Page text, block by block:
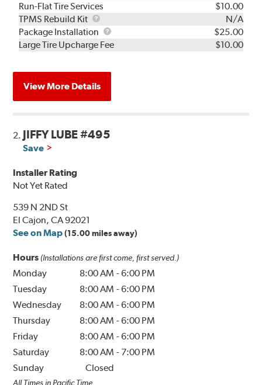
Run-Flat Tire Services
$10.00
TPMS Rebuild Kit
TPMS
Rebuild
Kit
N/A
Package Installation
Package
Installation
$25.00
Large Tire Upcharge Fee
$10.00
View More Details
2. JIFFY LUBE #495
Save
Installer Rating
Not Yet Rated
539 N 2ND St
El Cajon, CA 92021
See on Map (15.00 miles away)
Hours (Installations are first come, first served.)
Monday 8:00 AM -6:00 PM
Tuesday
8:00 AM -6:00 PM
Wednesday
8:00 AM -6:00 PM
Thursday
8:00 AM -6:00 PM
Friday
8:00 AM -6:00 PM
Saturday
8:00 AM - 7:00 PM
Sunday
Closed
All Times in Pacific Time